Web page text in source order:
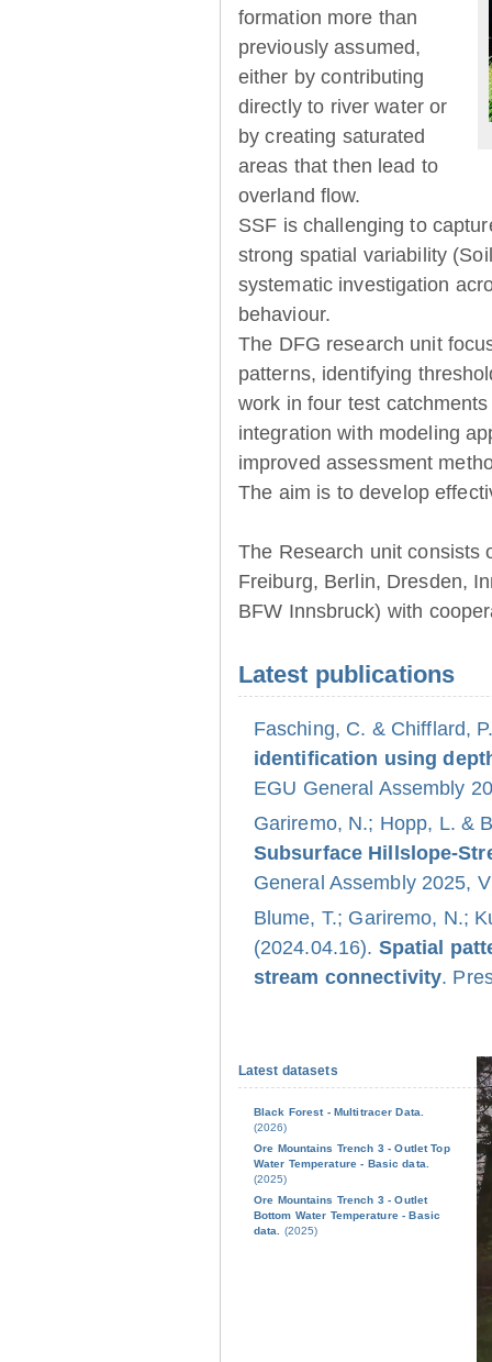
formation more than
previously assumed,
either by contributing
directly to river water or
by creating saturated
areas that then lead to
overland flow.
SSF is challenging to
strong spatial variability
systematic investigation
behaviour.
The DFG research unit
patterns, identifying
work in four test
integration with modeling
improved assessment
The aim is to develop
The Research unit consists
Freiburg, Berlin, Dresden,
BFW Innsbruck) with
Latest publications
Fasching, C. & Chifflard,
identification using
EGU General Assembly
Gariremo, N.; Hopp, L. &
Subsurface Hillslope-
General Assembly 2025,
Blume, T.; Gariremo, N.;
(2024.04.16). Spatial
stream connectivity.
Latest datasets
Black Forest - Multitracer Data.
(2026)
Ore Mountains Trench 3 - Outlet Top
Water Temperature - Basic data.
(2025)
Ore Mountains Trench 3 - Outlet
Bottom Water Temperature - Basic
data.
(2025)